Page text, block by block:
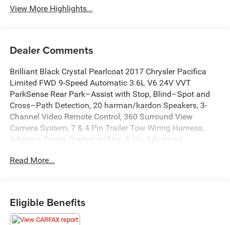
View More Highlights...
Dealer Comments
Brilliant Black Crystal Pearlcoat 2017 Chrysler Pacifica
Limited FWD 9-Speed Automatic 3.6L V6 24V VVT
ParkSense Rear Park–Assist with Stop, Blind–Spot and
Cross–Path Detection, 20 harman/kardon Speakers, 3-
Channel Video Remote Control, 360 Surround View
Camera System, 7 & 4 Pin Trailer Tow Wiring Harness,
Adaptive Cruise Control w/Stop & Go, Advanced
Speed Forward Collision Warning Plus, Garage door
Plus, Memory seat, Parallel & Perp Park Assist w/Stop,
ParkSense Front/Rear Park Assist w/Stop, ParkView Rear
Read More...
Eligible Benefits